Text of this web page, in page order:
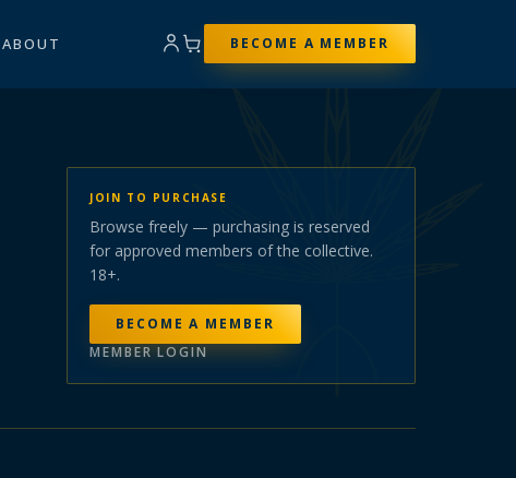
ABOUT BECOME A MEMBER
JOIN TO PURCHASE
Browse freely — purchasing is reserved
for approved members of the collective.
18+.
BECOME A MEMBER
MEMBER LOGIN